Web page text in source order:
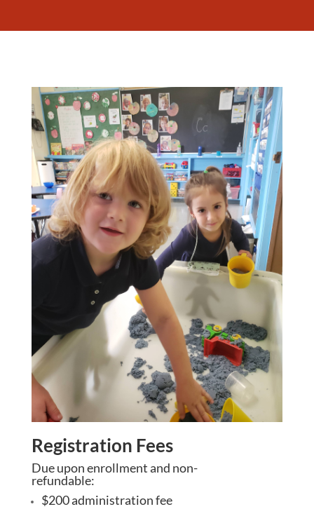
Registration Fees
Due upon enrollment and non-
refundable:
$200 administration fee